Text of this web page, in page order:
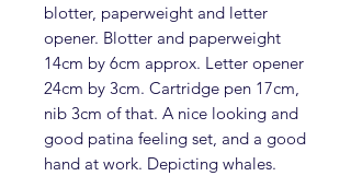
blotter, paperweight and letter
opener. Blotter and paperweight
14cm by 6cm approx. Letter opener
24cm by 3cm. Cartridge pen 17cm,
nib 3cm of that. A nice looking and
good patina feeling set, and a good
hand at work. Depicting whales.